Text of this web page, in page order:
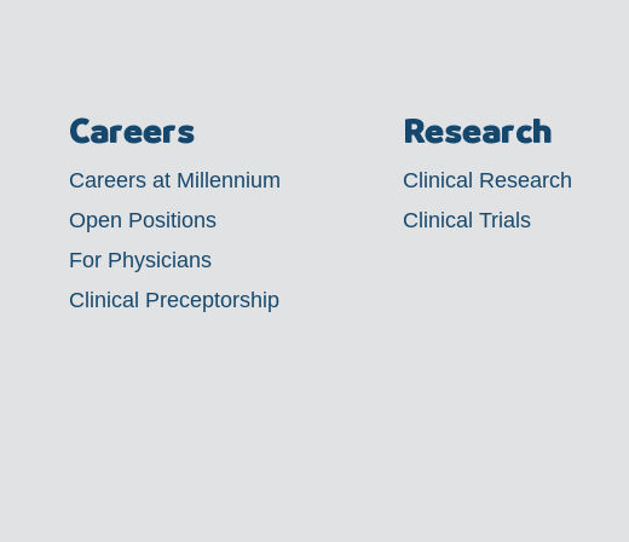
Careers
Careers at Millennium
Open Positions
For Physicians
Clinical Preceptorship
Research
Clinical Research
Clinical Trials